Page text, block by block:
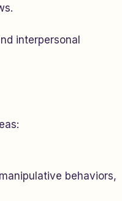
interpersonal
behaviors,